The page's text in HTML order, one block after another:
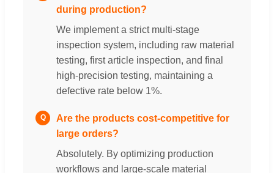
during production?
We implement a strict multi-stage
inspection system, including raw material
testing, first article inspection, and final
high-precision testing, maintaining a
defective rate below 1%.
Q
Are the products cost-competitive for
large orders?
Absolutely. By optimizing production
workflows and large-scale material